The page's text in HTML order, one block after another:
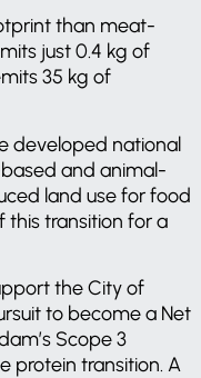
than meat-
just 0.4 kg of
35 kg of
developed national
and animal-
land use for food
this transition for a
the City of
to become a Net
Scope 3
protein transition. A